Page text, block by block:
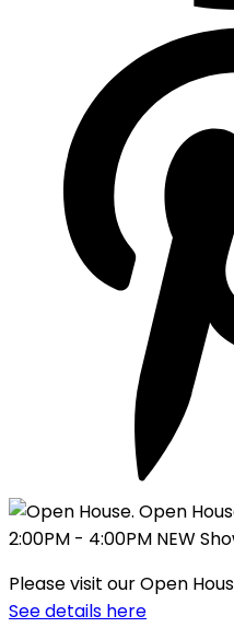
Please visit our Open
See details here